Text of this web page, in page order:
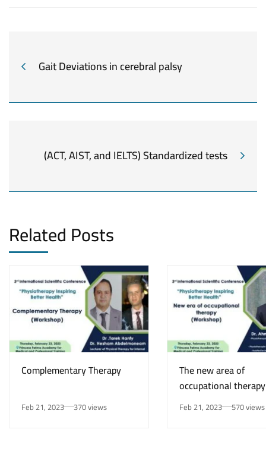
Gait Deviations in cerebral palsy
(ACT, AIST, and IELTS) Standardized tests
Related Posts
Complementary Therapy
Feb 21, 2023 370 views
The new area of
occupational therapy
Feb 21, 2023 570 views